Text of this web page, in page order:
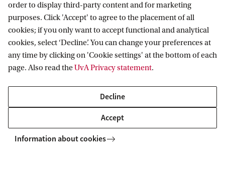
Prospective Bachelor's students
Prospective Master's students
Current students
Staff
Journalists
Alumni
Go to
Webmail
Academic Calendar
Library
Vacancies
Contact
Contact and locations
The UvA and social media
Follow UvA on social media
order to display third-party content and for marketing
purposes. Click 'Accept' to agree to the placement of all
cookies; if you only want to accept functional and analytical
cookies, select ‘Decline’. You can change your preferences at
any time by clicking on 'Cookie settings' at the bottom of each
page. Also read theUvA Privacy statement.
Decline
Accept
Information about cookies